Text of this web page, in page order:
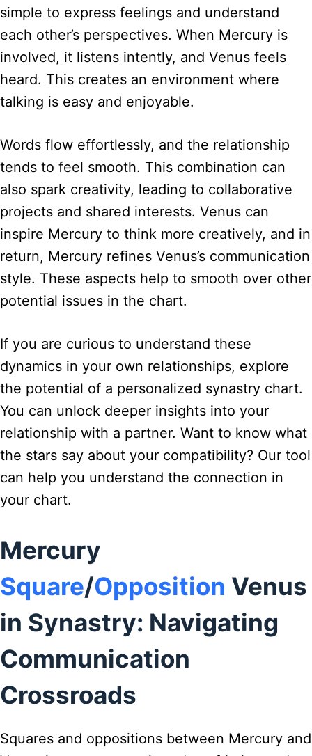
simple to express feelings and understand
each other’s perspectives. When Mercury is
involved, it listens intently, and Venus feels
heard. This creates an environment where
talking is easy and enjoyable.
Words flow effortlessly, and the relationship
tends to feel smooth. This combination can
also spark creativity, leading to collaborative
projects and shared interests. Venus can
inspire Mercury to think more creatively, and in
return, Mercury refines Venus’s communication
style. These aspects help to smooth over other
potential issues in the chart.
If you are curious to understand these
dynamics in your own relationships, explore
the potential of a personalized synastry chart.
You can unlock deeper insights into your
relationship with a partner. Want to know what
the stars say about your compatibility? Our tool
can help you understand the connection in
your chart.
Mercury
Square/Opposition Venus
in Synastry: Navigating
Communication
Crossroads
Squares and oppositions between Mercury and